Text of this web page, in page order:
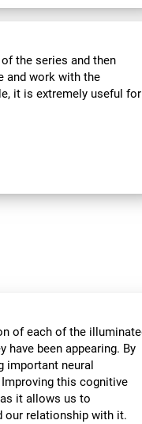
the series and then
and work with the
it is extremely useful for
of each of the
been appearing. By
important neural
this cognitive
it allows us to
our relationship with it.